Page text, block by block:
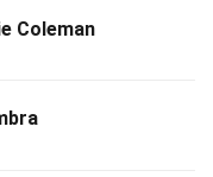
Coleman